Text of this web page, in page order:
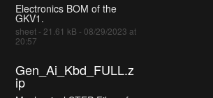
Electronics BOM of the
GKV1.
sheet - 21.61 kB - 08/29/2023 at
20:57
Gen_Ai_Kbd_FULL.z
ip